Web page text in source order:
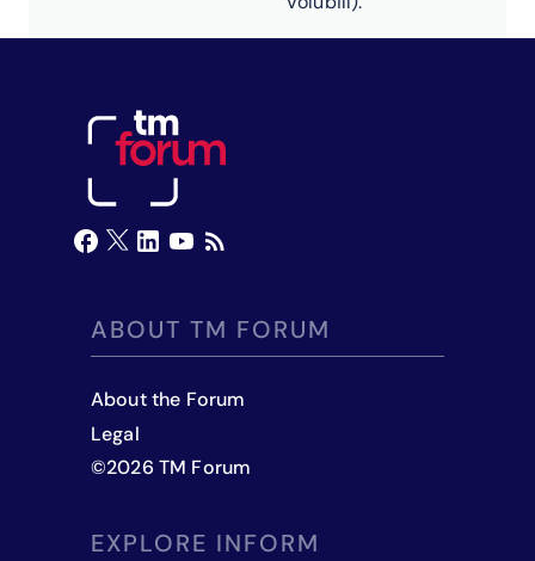
ABOUT TM FORUM
About the Forum
Legal
©2026 TM Forum
EXPLORE INFORM